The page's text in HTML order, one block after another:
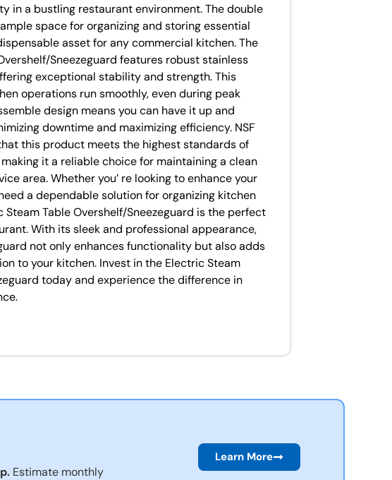
in a bustling restaurant environment. The double
space for organizing and storing essential
asset for any commercial kitchen. The
Sneezeguard features robust stainless
exceptional stability and strength. This
operations run smoothly, even during peak
design means you can have it up and
downtime and maximizing efficiency. NSF
this product meets the highest standards of
it a reliable choice for maintaining a clean
area. Whether you’ re looking to enhance your
a dependable solution for organizing kitchen
Steam Table Overshelf/Sneezeguard is the perfect
With its sleek and professional appearance,
not only enhances functionality but also adds
to your kitchen. Invest in the Electric Steam
today and experience the difference in
Estimate monthly
Learn More